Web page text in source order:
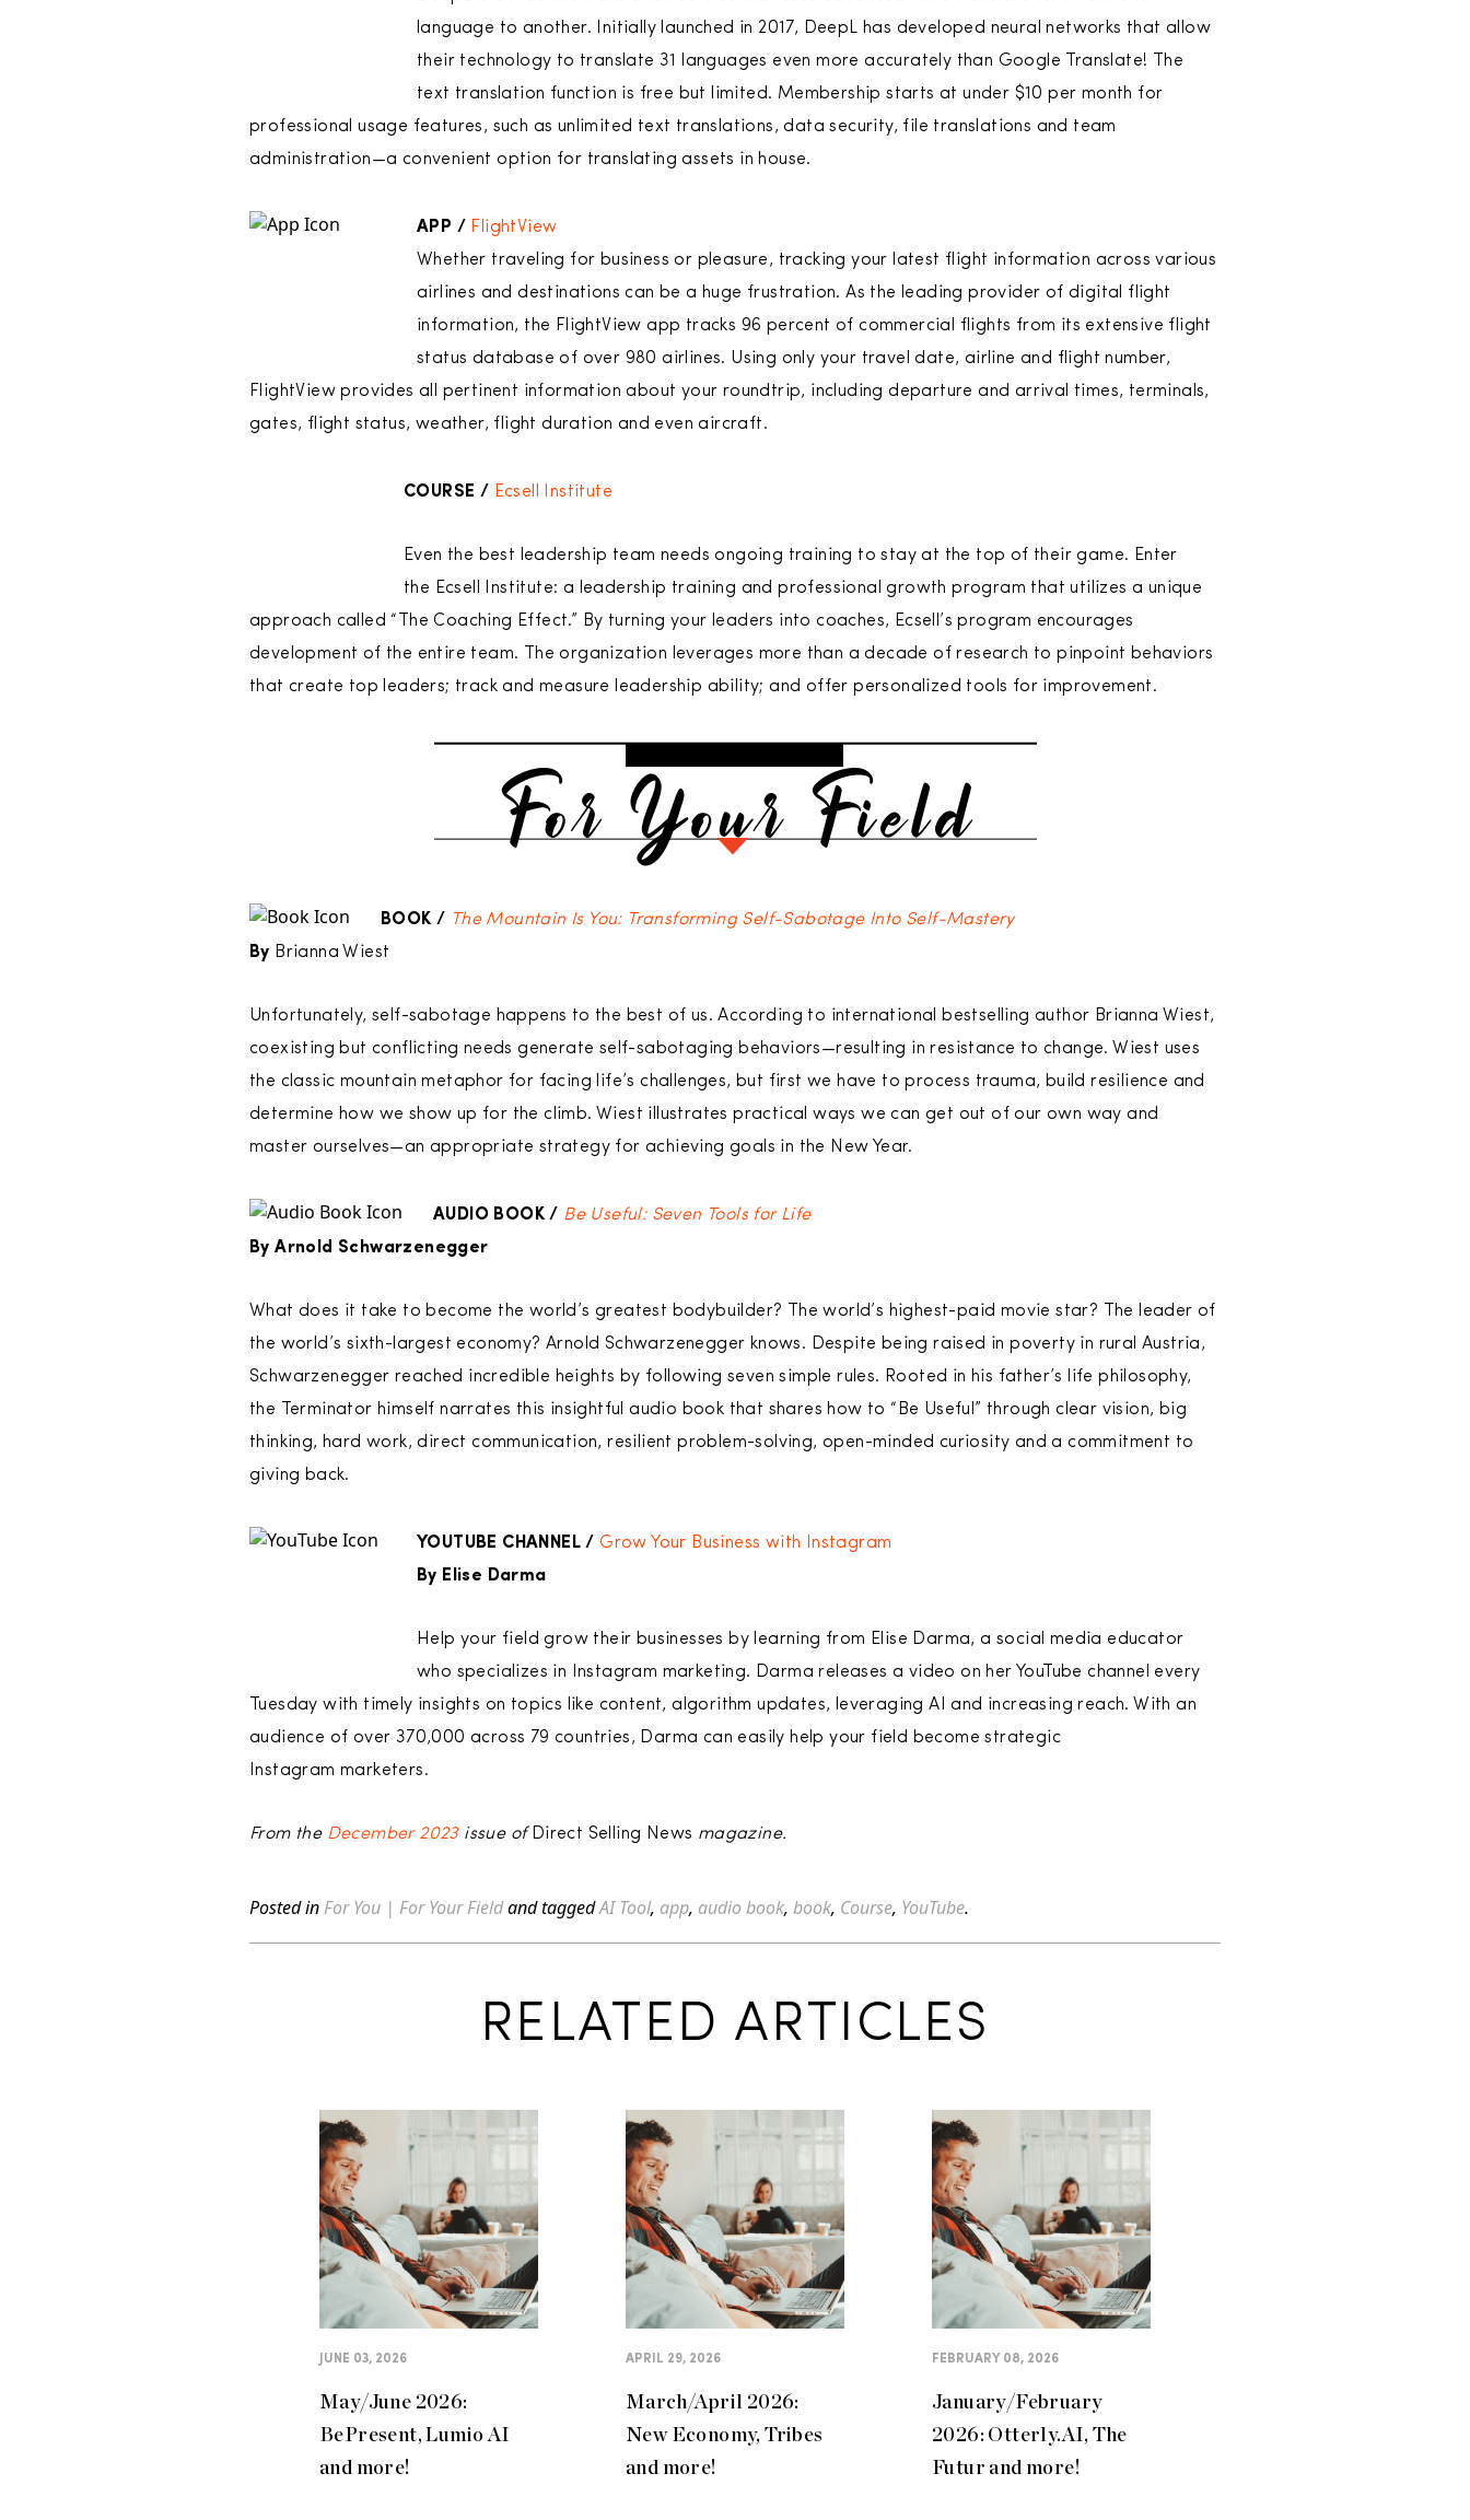
language to another. Initially launched in 2017, DeepL has developed neural networks that allow
their technology to translate 31 languages even more accurately than Google Translate! The
text translation function is free but limited. Membership starts at under $10 per month for
professional usage features, such as unlimited text translations, data security, file translations and team
administration—a convenient option for translating assets in house.
APP / FlightView
Whether traveling for business or pleasure, tracking your latest flight information across various
airlines and destinations can be a huge frustration. As the leading provider of digital flight
information, the FlightView app tracks 96 percent of commercial flights from its extensive flight
status database of over 980 airlines. Using only your travel date, airline and flight number,
FlightView provides all pertinent information about your roundtrip, including departure and arrival times, terminals,
gates, flight status, weather, flight duration and even aircraft.
COURSE / Ecsell Institute
Even the best leadership team needs ongoing training to stay at the top of their game. Enter
the Ecsell Institute: a leadership training and professional growth program that utilizes a unique
approach called “The Coaching Effect.” By turning your leaders into coaches, Ecsell’s program encourages
development of the entire team. The organization leverages more than a decade of research to pinpoint behaviors
that create top leaders; track and measure leadership ability; and offer personalized tools for improvement.
BOOK /
The Mountain Is You: Transforming Self-Sabotage Into Self-Mastery
By Brianna Wiest
Unfortunately, self-sabotage happens to the best of us. According to international bestselling author Brianna Wiest,
coexisting but conflicting needs generate self-sabotaging behaviors—resulting in resistance to change. Wiest uses
the classic mountain metaphor for facing life’s challenges, but first we have to process trauma, build resilience and
determine how we show up for the climb. Wiest illustrates practical ways we can get out of our own way and
master ourselves—an appropriate strategy for achieving goals in the New Year.
AUDIO BOOK / Be Useful: Seven Tools for Life
By Arnold Schwarzenegger
What does it take to become the world’s greatest bodybuilder? The world’s highest-paid movie star? The leader of
the world’s sixth-largest economy? Arnold Schwarzenegger knows. Despite being raised in poverty in rural Austria,
Schwarzenegger reached incredible heights by following seven simple rules. Rooted in his father’s life philosophy,
the Terminator himself narrates this insightful audio book that shares how to “Be Useful” through clear vision, big
thinking, hard work, direct communication, resilient problem-solving, open-minded curiosity and a commitment to
giving back.
YOUTUBE CHANNEL / Grow Your Business with Instagram
By Elise Darma
Help your field grow their businesses by learning from Elise Darma, a social media educator
who specializes in Instagram marketing. Darma releases a video on her YouTube channel every
Tuesday with timely insights on topics like content, algorithm updates, leveraging AI and increasing reach. With an
audience of over 370,000 across 79 countries, Darma can easily help your field become strategic
Instagram marketers.
From the December 2023issue of Direct Selling News magazine.
Posted in For You | For Your Fieldand taggedAI Tool, app, audio book, book, Course, YouTube.
RELATED ARTICLES
JUNE 03, 2026
May/June 2026:
BePresent, Lumio AI
and more!
APRIL 29, 2026
March/April 2026:
New Economy, Tribes
and more!
FEBRUARY 08, 2026
January/February
2026: Otterly.AI, The
Futur and more!